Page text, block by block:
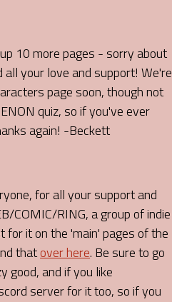
10 more pages - sorry about
your love and support! We're
page soon, though not
quiz, so if you've ever
again! -Beckett
for all your support and
COMIC/RING, a group of indie
for it on the 'main' pages of the
thatover here. Be sure to go
good, and if you like
server for it too, so if you